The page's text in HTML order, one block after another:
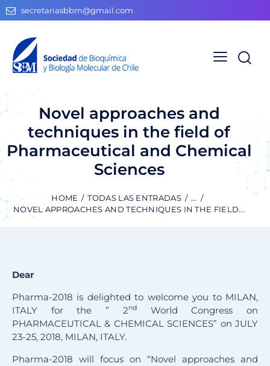
secretariasbbm@gmail.com
Novel approaches and
techniques in the field of
Pharmaceutical and Chemical
Sciences
HOME TODAS LAS ENTRADAS
...
NOVEL APPROACHES AND TECHNIQUES IN THE FIELD...
Dear
Pharma-2018 is delighted to welcome you to MILAN,
ITALY for the ” 2ndWorld Congress on
PHARMACEUTICAL & CHEMICAL SCIENCES” on JULY
23-25, 2018, MILAN, ITALY.
Pharma-2018 will focus on “Novel approaches and